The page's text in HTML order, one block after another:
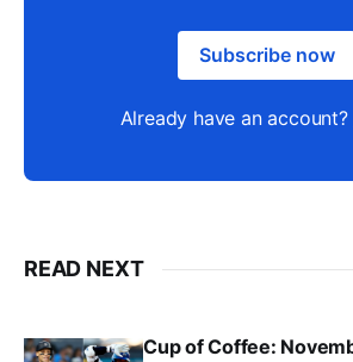
Subscribe now
Already have an account?
READ NEXT
Cup of Coffee: